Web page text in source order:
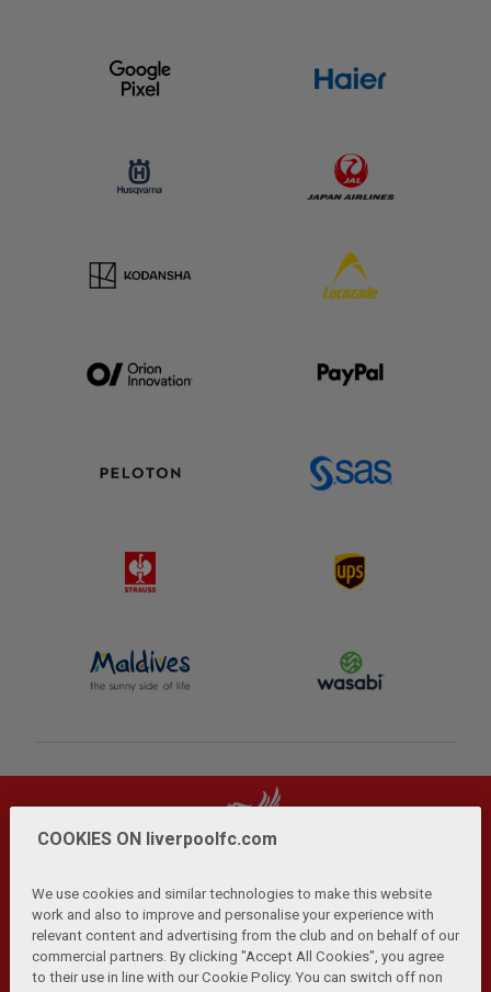
Privacy Policy | Terms and Conditions | Anti-Slavery |
Cookies Help Browser Support RSS Feeds
COOKIES ON liverpoolfc.com
We use cookies and similar technologies to make this website
work and also to improve and personalise your experience with
relevant content and advertising from the club and on behalf of our
commercial partners. By clicking "Accept All Cookies", you agree
to their use in line with our Cookie Policy. You can switch off non